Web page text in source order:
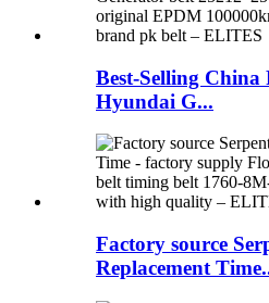
Best-Selling
Hyundai G...
Factory source
Replacement